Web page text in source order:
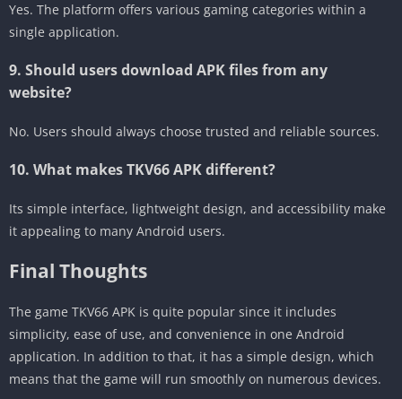
Yes. The platform offers various gaming categories within a
single application.
9. Should users download APK files from any
website?
No. Users should always choose trusted and reliable sources.
10. What makes TKV66 APK different?
Its simple interface, lightweight design, and accessibility make
it appealing to many Android users.
Final Thoughts
The game TKV66 APK is quite popular since it includes
simplicity, ease of use, and convenience in one Android
application. In addition to that, it has a simple design, which
means that the game will run smoothly on numerous devices.